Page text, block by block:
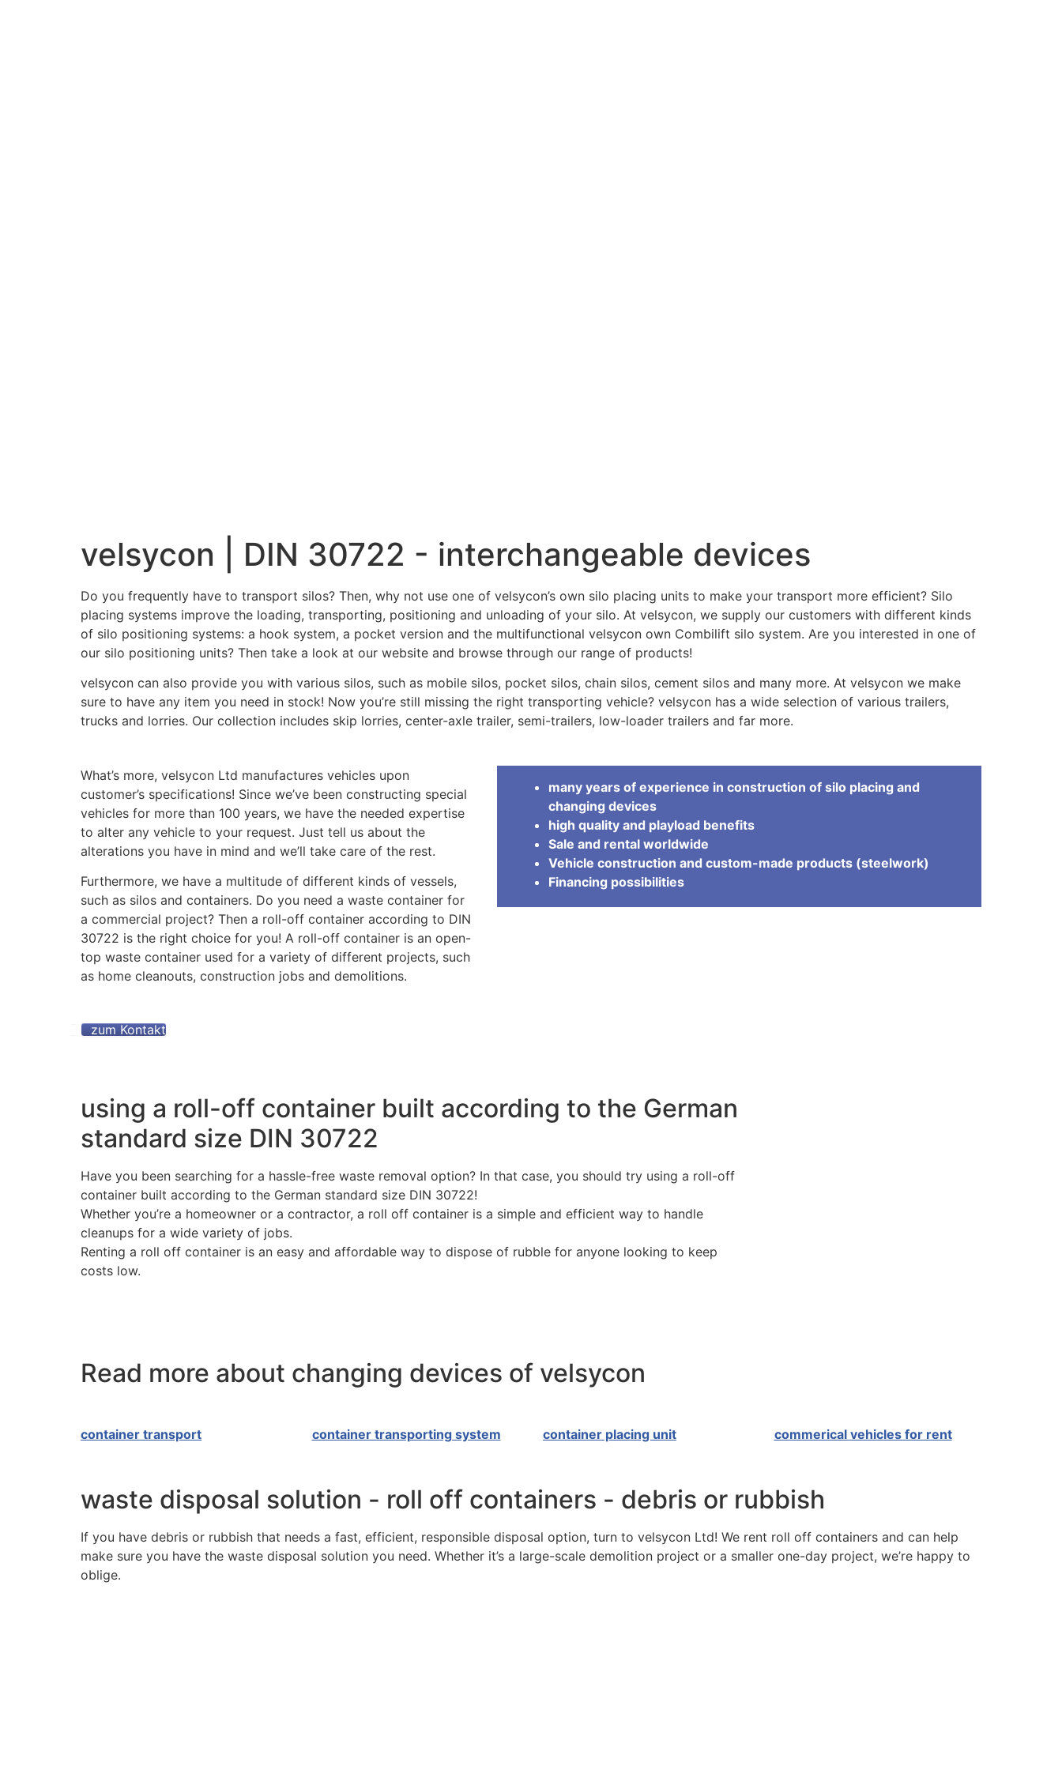
velsycon | DIN 30722 - interchangeable devices
Do you frequently have to transport silos? Then, why not use one of velsycon’s own silo placing units to make your transport more efficient? Silo
placing systems improve the loading, transporting, positioning and unloading of your silo. At velsycon, we supply our customers with different kinds
of silo positioning systems: a hook system, a pocket version and the multifunctional velsycon own Combilift silo system. Are you interested in one of
our silo positioning units? Then take a look at our website and browse through our range of products!
velsycon can also provide you with various silos, such as mobile silos, pocket silos, chain silos, cement silos and many more. At velsycon we make
sure to have any item you need in stock! Now you’re still missing the right transporting vehicle? velsycon has a wide selection of various trailers,
trucks and lorries. Our collection includes skip lorries, center-axle trailer, semi-trailers, low-loader trailers and far more.
What’s more, velsycon Ltd manufactures vehicles upon
customer’s specifications! Since we’ve been constructing special
vehicles for more than 100 years, we have the needed expertise
to alter any vehicle to your request. Just tell us about the
alterations you have in mind and we’ll take care of the rest.
Furthermore, we have a multitude of different kinds of vessels,
such as silos and containers. Do you need a waste container for
a commercial project? Then a roll-off container according to DIN
30722 is the right choice for you! A roll-off container is an open-
top waste container used for a variety of different projects, such
as home cleanouts, construction jobs and demolitions.
zum Kontakt
many years of experience in construction of silo placing and
changing devices
high quality and playload benefits
Sale and rental worldwide
Vehicle construction and custom-made products (steelwork)
Financing possibilities
using a roll-off container built according to the German
standard size DIN 30722
Have you been searching for a hassle-free waste removal option? In that case, you should try using a roll-off
container built according to the German standard size DIN 30722!
Whether you’re a homeowner or a contractor, a roll off container is a simple and efficient way to handle
cleanups for a wide variety of jobs.
Renting a roll off container is an easy and affordable way to dispose of rubble for anyone looking to keep
costs low.
Read more about changing devices of velsycon
container transport container transporting system container placing unit commerical vehicles for rent
waste disposal solution - roll off containers - debris or rubbish
If you have debris or rubbish that needs a fast, efficient, responsible disposal option, turn to velsycon Ltd! We rent roll off containers and can help
make sure you have the waste disposal solution you need. Whether it’s a large-scale demolition project or a smaller one-day project, we’re happy to
oblige.